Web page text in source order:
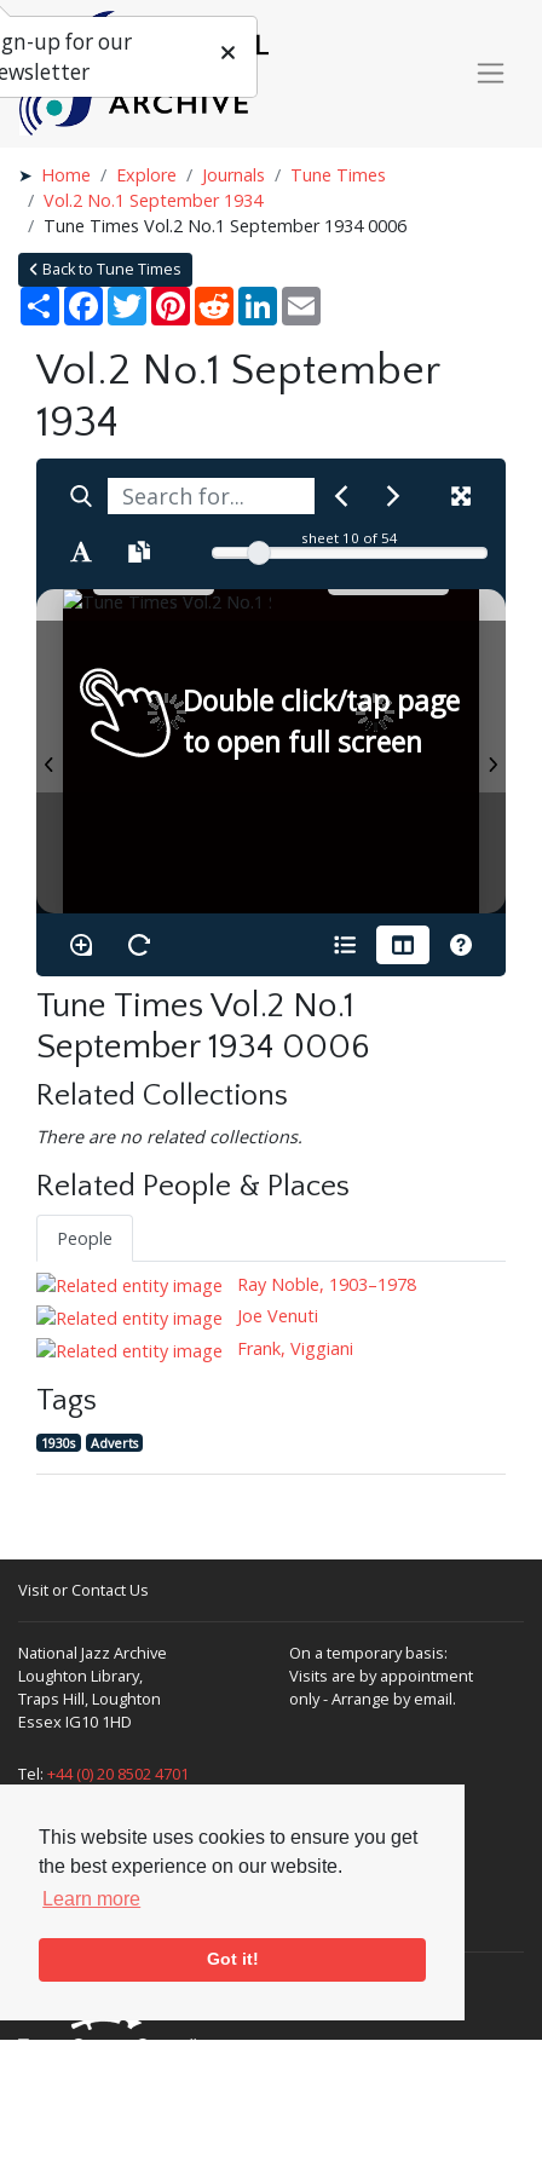
This website uses cookies to ensure you get
the best experience on our website.
Learn more
Got it!
Home Explore Journals
Tune Times
Vol.2 No.1 September 1934
Tune Times Vol.2 No.1 September 1934 0006
Back to Tune Times
Share Facebook
TwitterPinterestRedditLinkedIn
Vol.2 No.1 September
1934
sheet 10 of 54
Double click/tap page
to open full screen
Tune Times Vol.2 No.1
September 1934 0006
Related Collections
There are no related collections.
Related People & Places
People
Ray Noble, 1903–1978
Joe Venuti
Frank, Viggiani
Tags
1930s Adverts
Visit or Contact Us
National Jazz Archive
Loughton Library,
Traps Hill, Loughton
Essex IG10 1HD
On a temporary basis:
Visits are by appointment
only - Arrange by email.
Tel: +44 (0) 20 8502 4701
up for our